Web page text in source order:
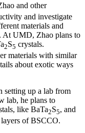
and other
and investigate
materials and
At UMD, Zhao plans to
2S5 crystals.
materials with similar
about exotic ways
setting up a lab from
lab, he plans to
like BaTa2S5, and
of BSCCO.